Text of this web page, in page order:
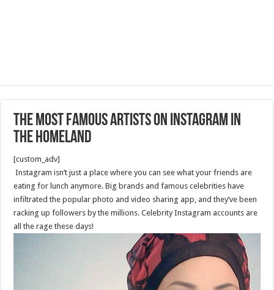
The Most Famous Artists on Instagram in
the Homeland
[custom_adv]
Instagram isn’t just a place where you can see what your friends are
eating for lunch anymore. Big brands and famous celebrities have
infiltrated the popular photo and video sharing app, and they’ve been
racking up followers by the millions. Celebrity Instagram accounts are
all the rage these days!